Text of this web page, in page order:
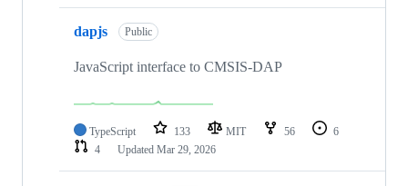
dapjs Public
JavaScript interface to CMSIS-DAP
TypeScript 133 MIT 56
6
4
Updated Mar 29, 2026